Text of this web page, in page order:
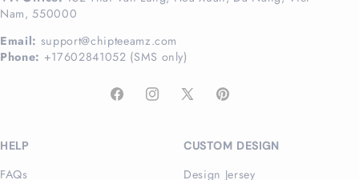
Nam, 550000
Email: support@chipteeamz.com
Phone: +17602841052 (SMS only)
FacebookInstagram
X
Pinterest
HELP
FAQs
CUSTOM DESIGN
Design Jersey